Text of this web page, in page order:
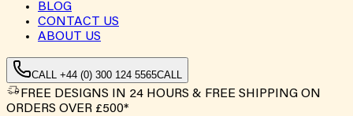
BLOG
CONTACT US
ABOUT US
CALL +44 (0) 300 124 5565CALL
FREE DESIGNS IN 24 HOURS & FREE SHIPPING ON
ORDERS OVER £500*